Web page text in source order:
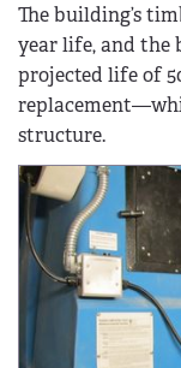
The building’s
year life, and the
projected life of
structure.